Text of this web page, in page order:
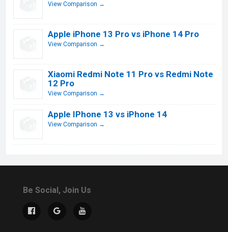
View Comparison →
Apple iPhone 13 Pro vs iPhone 14 Pro
View Comparison →
Xiaomi Redmi Note 11 Pro vs Redmi Note
12 Pro
View Comparison →
Apple IPhone 13 vs iPhone 14
View Comparison →
Be Social, Join Us